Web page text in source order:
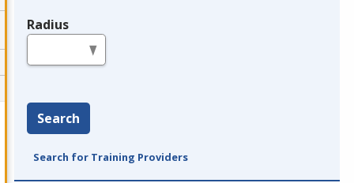
Radius
Search
Search for Training Providers